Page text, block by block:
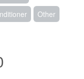
Other